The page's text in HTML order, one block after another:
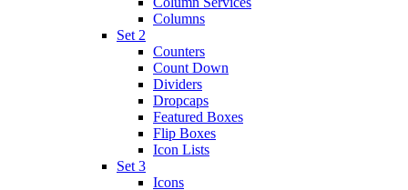
Columns
Set 2
Counters
Count Down
Dividers
Dropcaps
Featured Boxes
Flip Boxes
Icon Lists
Set 3
Icons